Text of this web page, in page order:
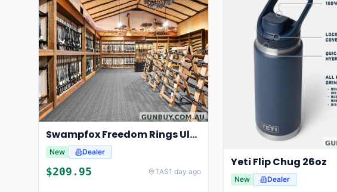
Swampfox Freedom Rings Ultra Light Centerline 30mm
New Dealer
$209.95 TAS1 day ago
Yeti Flip Chug 26oz
New Dealer